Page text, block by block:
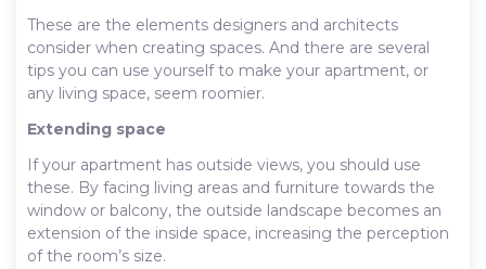
These are the elements designers and architects
consider when creating spaces. And there are several
tips you can use yourself to make your apartment, or
any living space, seem roomier.
Extending space
If your apartment has outside views, you should use
these. By facing living areas and furniture towards the
window or balcony, the outside landscape becomes an
extension of the inside space, increasing the perception
of the room’s size.